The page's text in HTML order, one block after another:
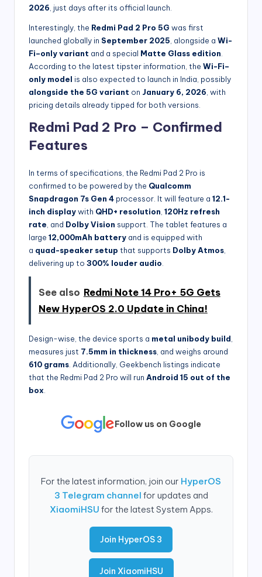
2026, just days after its official launch.
Interestingly, the Redmi Pad 2 Pro 5G was first
launched globally in September 2025, alongside a Wi-
Fi–only variant and a special Matte Glass edition.
According to the latest tipster information, the Wi-Fi–
only model is also expected to launch in India, possibly
alongside the 5G variant on January 6, 2026, with
pricing details already tipped for both versions.
Redmi Pad 2 Pro – Confirmed
Features
In terms of specifications, the Redmi Pad 2 Pro is
confirmed to be powered by the Qualcomm
Snapdragon 7s Gen 4 processor. It will feature a 12.1-
inch displaywith QHD+ resolution, 120Hz refresh
rate, and Dolby Vision support. The tablet features a
large 12,000mAh battery and is equipped with
a quad-speaker setup that supports Dolby Atmos,
delivering up to 300% louder audio.
See also Redmi Note 14 Pro+ 5G Gets
New HyperOS 2.0 Update in China!
Design-wise, the device sports a metal unibody build
measures just 7.5mm in thickness , and weighs around
610 grams . Additionally, Geekbench listings indicate
that the Redmi Pad 2 Pro will run Android 15 out of the
box
Follow us on Google
For the latest information, join our HyperOS
3 Telegram channel for updates and
XiaomiHSU for the latest System Apps.
Join HyperOS 3
Join XiaomiHSU